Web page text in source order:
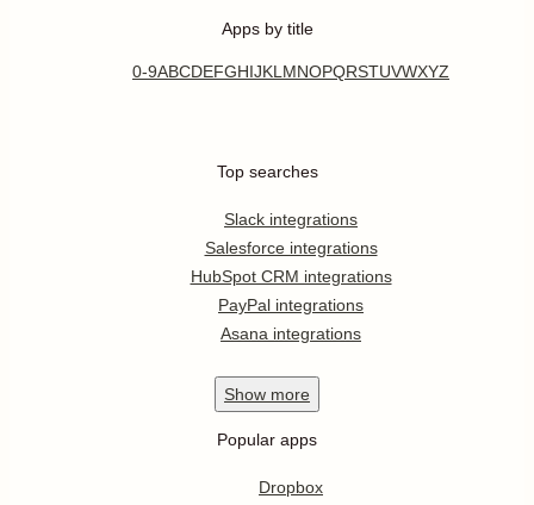
Apps by title
0-9ABCDEFGHIJKL MNOPQRSTUVWXYZ
Top searches
Slack integrations
Salesforce integrations
HubSpot CRM integrations
PayPal integrations
Asana integrations
Show more
Popular apps
Dropbox